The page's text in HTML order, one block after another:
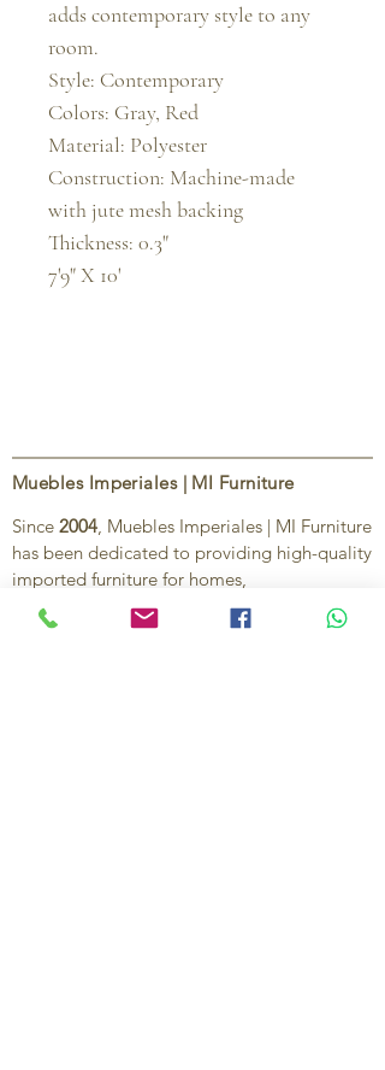
adds contemporary style to any
room.
Style: Contemporary
Colors: Gray, Red
Material: Polyester
Construction: Machine-made
with jute mesh backing
Thickness: 0.3"
7'9" X 10'
Muebles Imperiales | MI Furniture
Since 2004, Muebles Imperiales | MI Furniture
has been dedicated to providing high-quality
imported furniture for homes,
condominiums, offices, and vacation
properties. We offer a curated selection of